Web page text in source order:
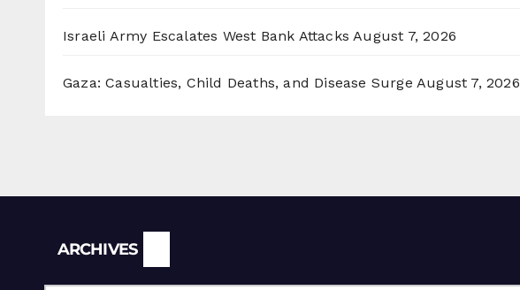
Israeli Army Escalates West Bank Attacks August 7, 2026
Gaza: Casualties, Child Deaths, and Disease Surge August 7, 2026
ARCHIVES